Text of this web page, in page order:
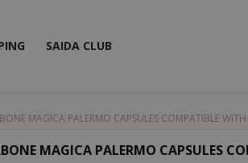
SAIDA CLUB
MAGICA PALERMO CAPSULES COMPATIBLE WITH
MAGICA PALERMO CAPSULES